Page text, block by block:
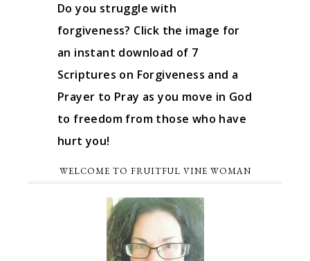
Do you struggle with
forgiveness? Click the image for
an instant download of 7
Scriptures on Forgiveness and a
Prayer to Pray as you move in God
to freedom from those who have
hurt you!
WELCOME TO FRUITFUL VINE WOMAN